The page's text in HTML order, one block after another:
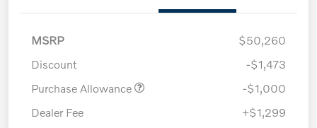
MSRP
$50,260
Discount
-$1,473
Purchase Allowance
-$1,000
Dealer Fee
+$1,299